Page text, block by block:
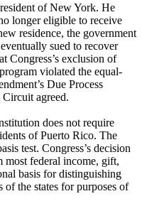
of New York. He
longer eligible to receive
residence, the government
sued to recover
Congress’s exclusion of
violated the equal-
Due Process
agreed.
does not require
of Puerto Rico. The
test. Congress’s decision
most federal income, gift,
basis for distinguishing
of the states for purposes of